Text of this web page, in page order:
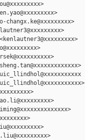
changx.ke@xxxxxxxxx>